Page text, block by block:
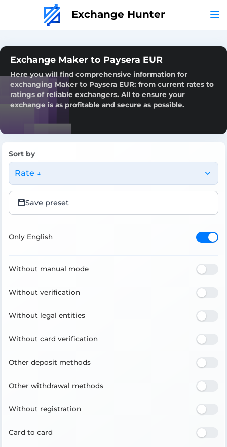
Exchange Hunter
Exchange Maker to Paysera EUR
Here you will find comprehensive information for
exchanging Maker to Paysera EUR: from current rates to
ratings of reliable exchangers. All to ensure your
exchange is as profitable and secure as possible.
Sort by
Rate ↓
Save preset
Only English
Without manual mode
Without verification
Without legal entities
Without card verification
Other deposit methods
Other withdrawal methods
Without registration
Card to card